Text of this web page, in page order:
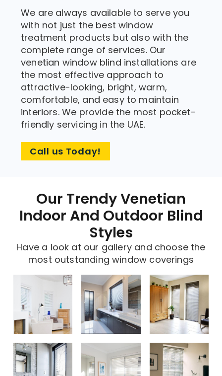
We are always available to serve you
with not just the best window
treatment products but also with the
complete range of services. Our
venetian window blind installations are
the most effective approach to
attractive-looking, bright, warm,
comfortable, and easy to maintain
interiors. We provide the most pocket-
friendly servicing in the UAE.
Call us Today!
Our Trendy Venetian
Indoor And Outdoor Blind
Styles
Have a look at our gallery and choose the
most outstanding window coverings